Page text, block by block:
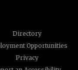
Directory
Opportunities
Privacy